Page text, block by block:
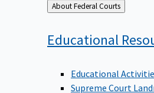
Back
to
About Federal Courts
Educational
Educational
Supreme Court